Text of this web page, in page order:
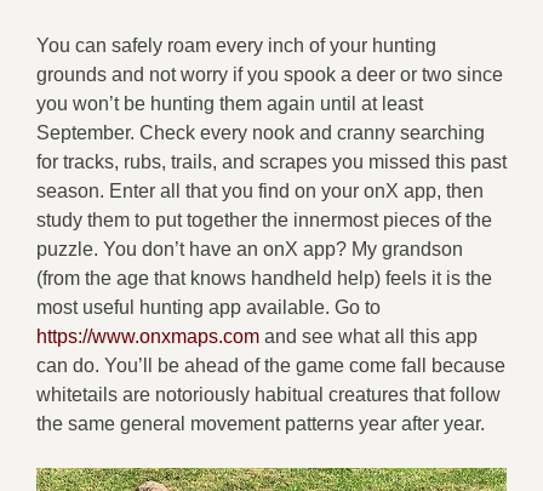
You can safely roam every inch of your hunting
grounds and not worry if you spook a deer or two since
you won’t be hunting them again until at least
September. Check every nook and cranny searching
for tracks, rubs, trails, and scrapes you missed this past
season. Enter all that you find on your onX app, then
study them to put together the innermost pieces of the
puzzle. You don’t have an onX app? My grandson
(from the age that knows handheld help) feels it is the
most useful hunting app available. Go to
https://www.onxmaps.com and see what all this app
can do. You’ll be ahead of the game come fall because
whitetails are notoriously habitual creatures that follow
the same general movement patterns year after year.